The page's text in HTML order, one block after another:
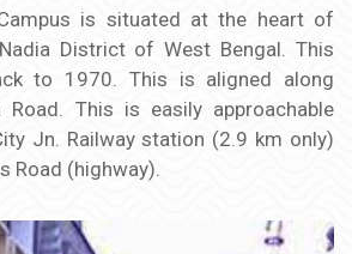
is situated at the heart of
District of West Bengal. This
to 1970. This is aligned along
Road. This is easily approachable
Jn. Railway station (2.9 km only)
Road (highway).